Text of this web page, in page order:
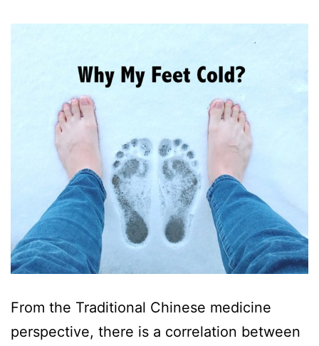
From the Traditional Chinese medicine
perspective, there is a correlation between